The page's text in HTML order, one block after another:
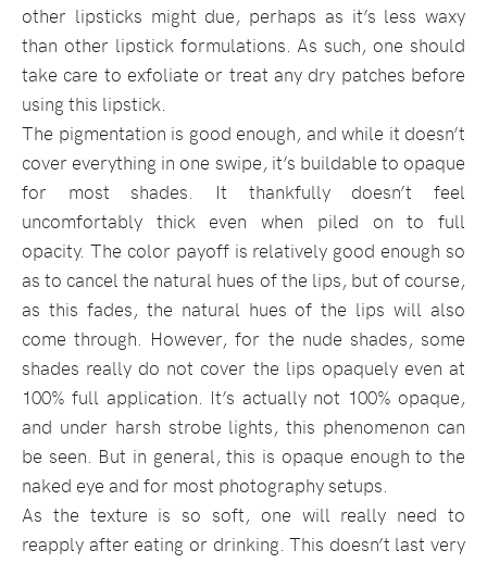
other lipsticks might due, perhaps as it’s less waxy
than other lipstick formulations. As such, one should
take care to exfoliate or treat any dry patches before
using this lipstick.
The pigmentation is good enough, and while it doesn’t
cover everything in one swipe, it’s buildable to opaque
for most shades. It thankfully doesn’t feel
uncomfortably thick even when piled on to full
opacity. The color payoff is relatively good enough so
as to cancel the natural hues of the lips, but of course,
as this fades, the natural hues of the lips will also
come through. However, for the nude shades, some
shades really do not cover the lips opaquely even at
100% full application. It’s actually not 100% opaque,
and under harsh strobe lights, this phenomenon can
be seen. But in general, this is opaque enough to the
naked eye and for most photography setups.
As the texture is so soft, one will really need to
reapply after eating or drinking. This doesn’t last very